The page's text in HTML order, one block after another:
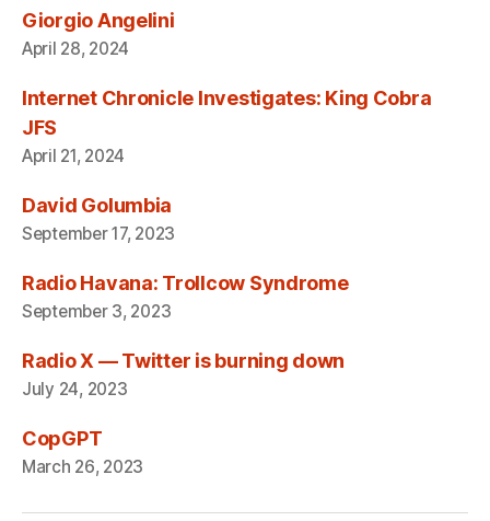
Giorgio Angelini
April 28, 2024
Internet Chronicle Investigates: King Cobra
JFS
April 21, 2024
David Golumbia
September 17, 2023
Radio Havana: Trollcow Syndrome
September 3, 2023
Radio X — Twitter is burning down
July 24, 2023
CopGPT
March 26, 2023